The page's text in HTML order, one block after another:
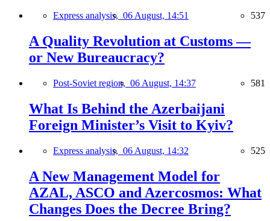
Express analysis, 06 August, 14:51 537
A Quality Revolution at Customs —
or New Bureaucracy?
Post-Soviet region, 06 August, 14:37 581
What Is Behind the Azerbaijani
Foreign Minister’s Visit to Kyiv?
Express analysis, 06 August, 14:32 525
A New Management Model for
AZAL, ASCO and Azercosmos: What
Changes Does the Decree Bring?